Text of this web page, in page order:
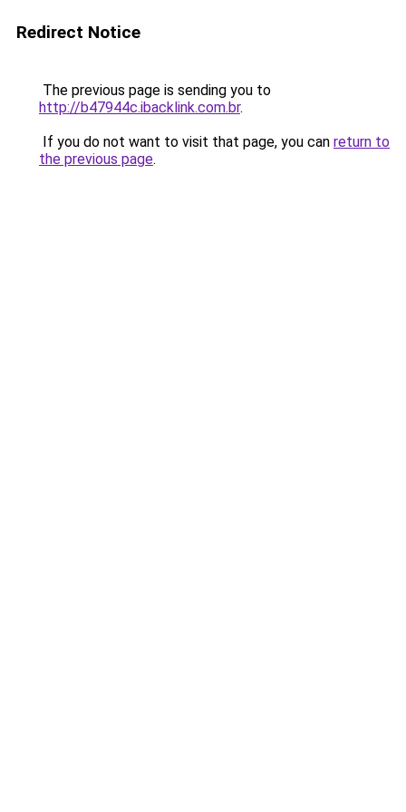
Redirect Notice
The previous page is sending you to
http://b47944c.ibacklink.com.br.
If you do not want to visit that page, you can return to
the previous page.